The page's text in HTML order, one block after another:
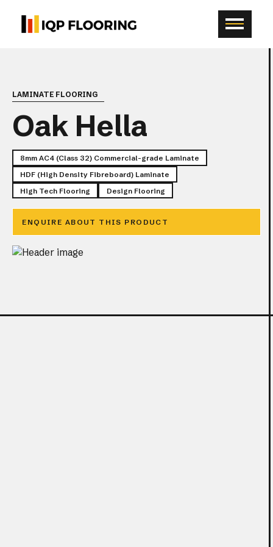
LAMINATE FLOORING
Oak Hella
8mm AC4 (Class 32) Commercial-grade Laminate
HDF (High Density Fibreboard) Laminate
High Tech Flooring
Design Flooring
ENQUIRE ABOUT THIS PRODUCT